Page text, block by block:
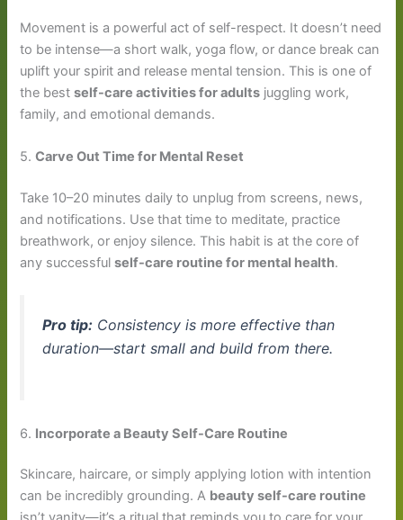
Movement is a powerful act of self-respect. It doesn’t need
to be intense—a short walk, yoga flow, or dance break can
uplift your spirit and release mental tension. This is one of
the bestself-care activities for adults juggling work,
family, and emotional demands.
5.Carve Out Time for Mental Reset
Take 10–20 minutes daily to unplug from screens, news,
and notifications. Use that time to meditate, practice
breathwork, or enjoy silence. This habit is at the core of
any successfulself-care routine for mental health.
Pro tip: Consistency is more effective than
duration—start small and build from there.
6. Incorporate a Beauty Self-Care Routine
Skincare, haircare, or simply applying lotion with intention
can be incredibly grounding. A beauty self-care routine